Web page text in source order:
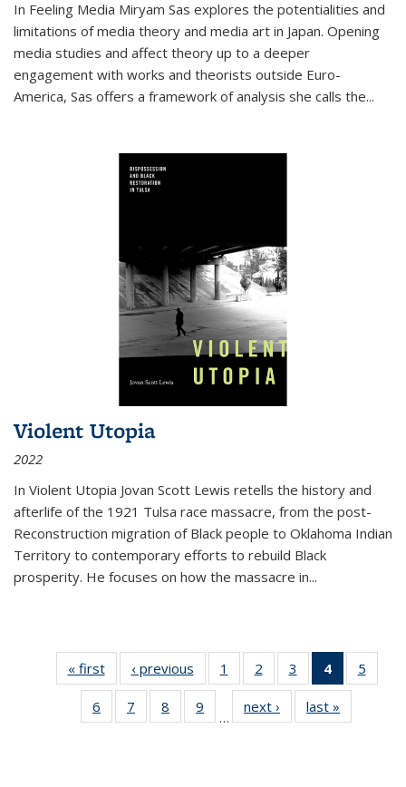
In Feeling Media Miryam Sas explores the potentialities and
limitations of media theory and media art in Japan. Opening
media studies and affect theory up to a deeper
engagement with works and theorists outside Euro-
America, Sas offers a framework of analysis she calls the...
Violent Utopia
2022
In Violent Utopia Jovan Scott Lewis retells the history and
afterlife of the 1921 Tulsa race massacre, from the post-
Reconstruction migration of Black people to Oklahoma Indian
Territory to contemporary efforts to rebuild Black
prosperity. He focuses on how the massacre in...
« first
Thumbnail
list:
Publications
‹ previous
Thumbnail
list:
Publications
1
of 11
Thumbnail
list:
Publications
2
of 11
Thumbnail
list:
Publications
3
of 11
Thumbnail
list:
Publications
4
of 11
5
6
of 11
Thumbnail
7
of 11
Thumbnail
8
of 11
Thumbnail
9
of 11
Thumbnail
…
next ›
Thumbnail
list:
last »